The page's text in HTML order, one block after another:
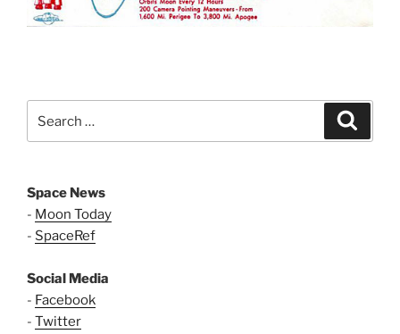
for:
Space News
- Moon Today
- SpaceRef
Social Media
- Facebook
- Twitter